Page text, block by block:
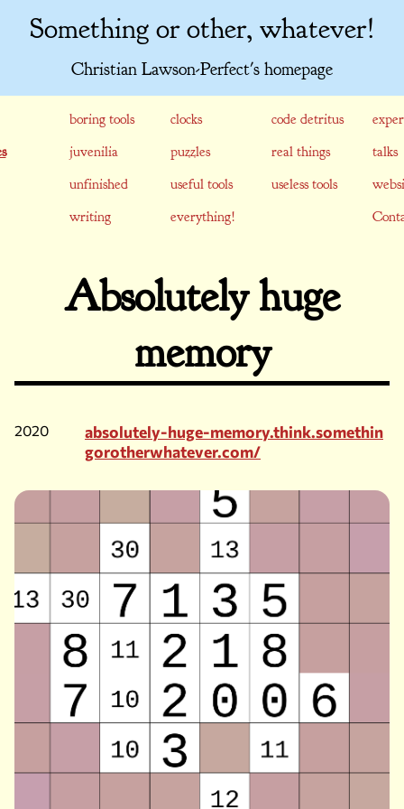
Something or other, whatever!
Christian Lawson-Perfect's homepage
boring tools clocks code detritus
juvenilia puzzles real things
talks
unfinished
useful tools useless tools
writing
everything!
Absolutely huge
memory
2020
absolutely-huge-memory.think.somethin
gorotherwhatever.com/